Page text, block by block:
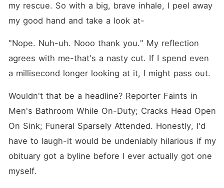
my rescue. So with a big, brave inhale, I peel away
my good hand and take a look at⁠-
"Nope. Nuh-uh. Nooo thank you." My reflection
agrees with me-that's a nasty cut. If I spend even
a millisecond longer looking at it, I might pass out.
Wouldn't that be a headline? Reporter Faints in
Men's Bathroom While On-Duty; Cracks Head Open
On Sink; Funeral Sparsely Attended. Honestly, I'd
have to laugh-it would be undeniably hilarious if my
obituary got a byline before I ever actually got one
myself.